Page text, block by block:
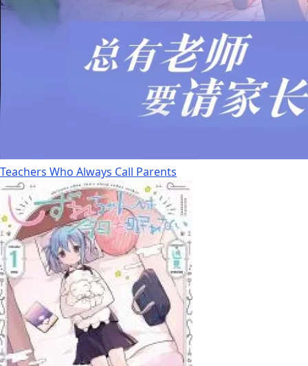
Teachers Who Always Call Parents